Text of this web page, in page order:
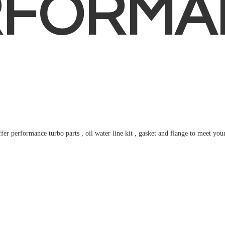
performance turbo parts , oil water line kit , gasket and flange to meet